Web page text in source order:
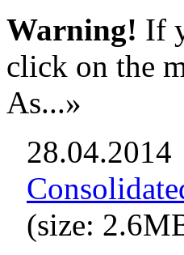
Warning! If
click on the
As...»
28.04.2014
(size: